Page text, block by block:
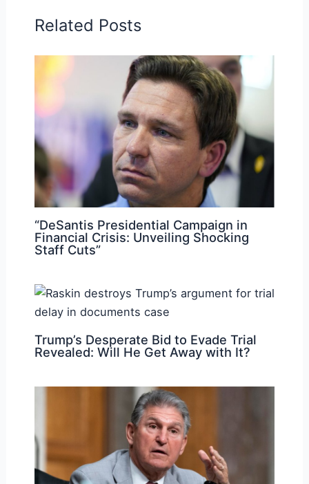
Related Posts
“DeSantis Presidential Campaign in
Financial Crisis: Unveiling Shocking
Staff Cuts”
Trump’s Desperate Bid to Evade Trial
Revealed: Will He Get Away with It?